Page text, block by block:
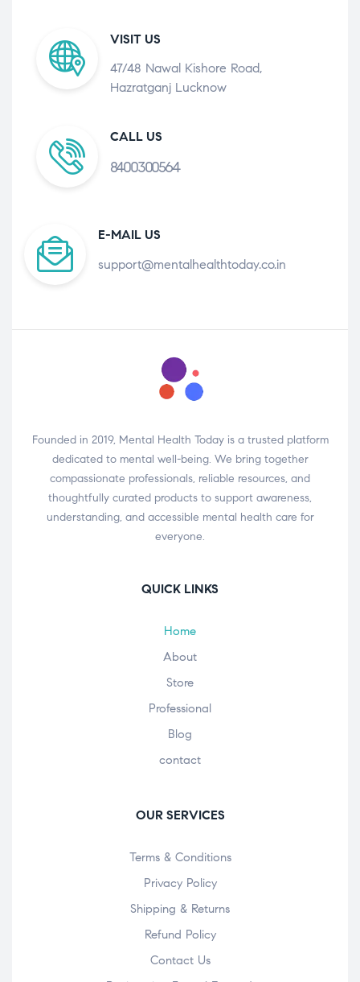
VISIT US
47/48 Nawal Kishore Road,
Hazratganj Lucknow
CALL US
8400300564
E-MAIL US
support@mentalhealthtoday.co.in
Founded in 2019, Mental Health Today is a trusted platform
dedicated to mental well-being. We bring together
compassionate professionals, reliable resources, and
thoughtfully curated products to support awareness,
understanding, and accessible mental health care for
everyone.
QUICK LINKS
Home
About
Store
Professional
Blog
contact
OUR SERVICES
Terms & Conditions
Privacy Policy
Shipping & Returns
Refund Policy
Contact Us